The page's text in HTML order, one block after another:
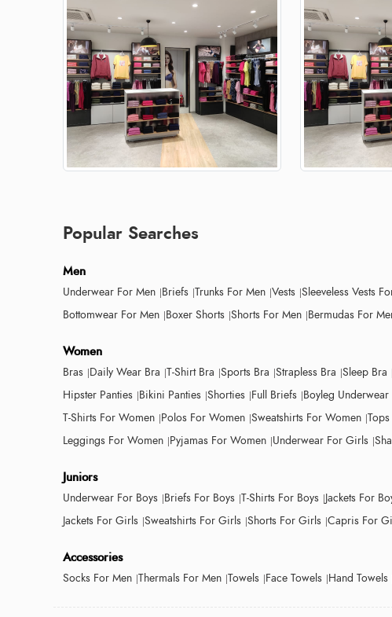
Popular Searches
Men
Underwear For Men Briefs Trunks For Men Vests Sleeveless Vests
Bottomwear For Men Boxer Shorts Shorts For Men Bermudas For
Women
Bras Daily Wear Bra T-Shirt Bra Sports Bra Strapless Bra Sleep Bra
Hipster Panties Bikini Panties Shorties Full Briefs Boyleg Underwear
T-Shirts For Women Polos For Women Sweatshirts For Women
Leggings For Women Pyjamas For Women Underwear For Girls
Juniors
Underwear For Boys Briefs For Boys T-Shirts For Boys Jackets For
Jackets For Girls Sweatshirts For Girls Shorts For Girls Capris For
Accessories
Socks For Men Thermals For Men Towels Face Towels Hand Towels